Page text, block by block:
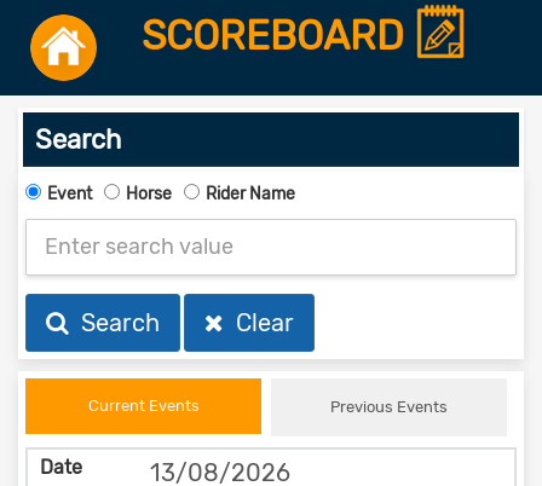
SCOREBOARD
Search
Event Horse Rider Name
Search Clear
Current Events Previous Events
13/08/2026